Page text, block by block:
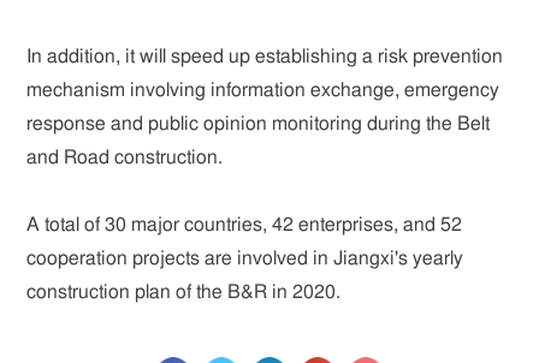
In addition, it will speed up establishing a risk prevention
mechanism involving information exchange, emergency
response and public opinion monitoring during the Belt
and Road construction.
A total of 30 major countries, 42 enterprises, and 52
cooperation projects are involved in Jiangxi's yearly
construction plan of the B&R in 2020.